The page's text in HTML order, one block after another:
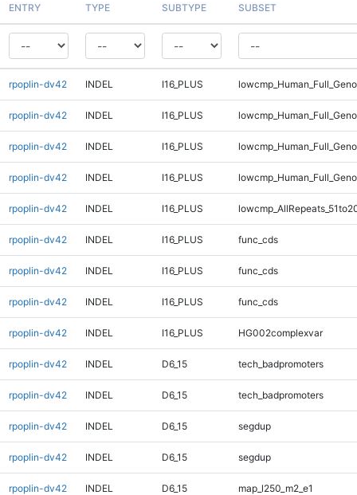
ENTRY TYPE SUBTYPE SUBSET
rpoplin-dv42 INDEL I16_PLUS
rpoplin-dv42 INDEL I16_PLUS
rpoplin-dv42 INDEL I16_PLUS
rpoplin-dv42 INDEL I16_PLUS
rpoplin-dv42 INDEL I16_PLUS
rpoplin-dv42 INDEL I16_PLUS func_cds
rpoplin-dv42 INDEL I16_PLUS func_cds
rpoplin-dv42 INDEL I16_PLUS func_cds
rpoplin-dv42 INDEL I16_PLUS HG002complexvar
rpoplin-dv42 INDEL D6_15 tech_badpromoters
rpoplin-dv42 INDEL D6_15 tech_badpromoters
rpoplin-dv42 INDEL D6_15 segdup
rpoplin-dv42 INDEL D6_15 segdup
rpoplin-dv42 INDEL D6_15 map_l250_m2_e1